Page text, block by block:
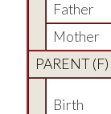
Father
Mother
PARENT (F)
Birth